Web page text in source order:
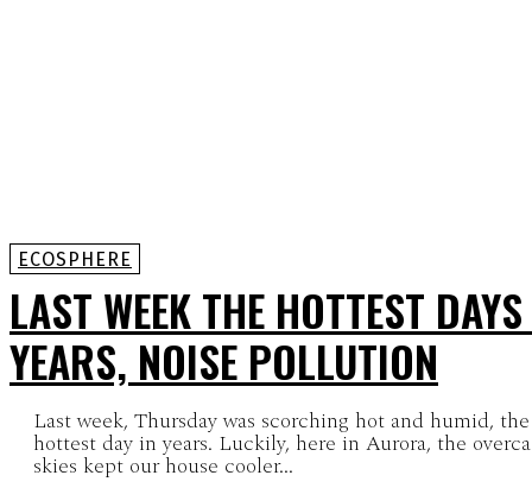
ECOSPHERE
LAST WEEK THE HOTTEST
YEARS, NOISE POLLUTION
Last week, Thursday was scorching hot and humid, the
hottest day in years. Luckily, here in Aurora, the
skies kept our house cooler...